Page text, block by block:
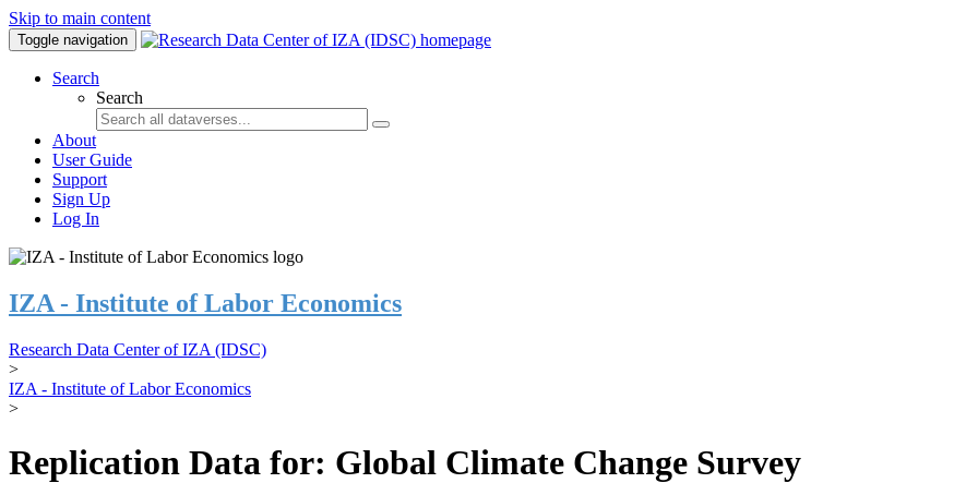
Skip to main content
Toggle navigation
Search
Search
About
User Guide
Support
Sign Up
Log In
IZA - Institute of Labor Economics
Research Data Center of IZA (IDSC)
>
IZA - Institute of Labor Economics
>
Replication Data for: Global Climate Change Survey